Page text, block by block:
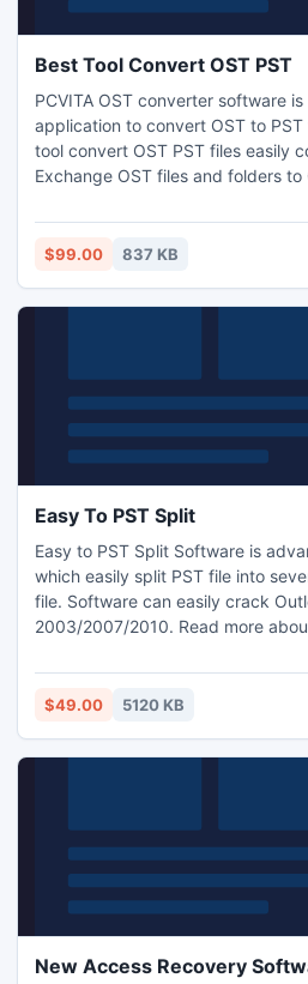
Best Tool Convert OST PST
PCVITA OST converter software
application to convert OST to
tool convert OST PST files easily
Exchange OST files and folders to
$99.00 837 KB
Easy To PST Split
Easy to PST Split Software is
which easily split PST file into
file. Software can easily crack
2003/2007/2010. Read more
$49.00 5120 KB
New Access Recovery